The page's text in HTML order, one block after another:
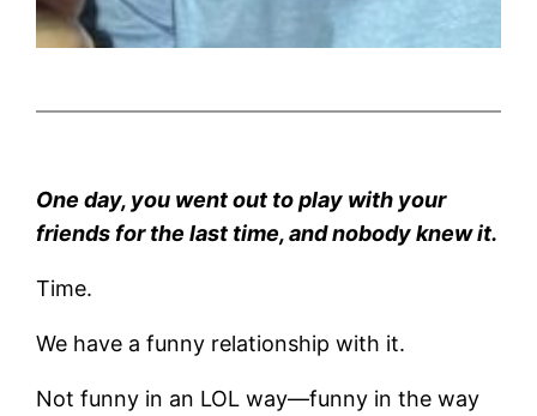
One day, you went out to play with your
friends for the last time, and nobody knew it.
Time.
We have a funny relationship with it.
Not funny in an LOL way—funny in the way